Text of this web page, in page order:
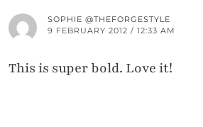
SOPHIE @THEFORGESTYLE
9 FEBRUARY 2012 / 12:33 AM
This is super bold. Love it!